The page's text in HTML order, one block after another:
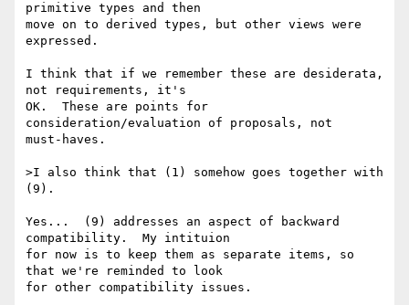
primitive types and then
move on to derived types, but other views were
expressed.
I think that if we remember these are desiderata,
not requirements, it's
OK.  These are points for
consideration/evaluation of proposals, not
must-haves.
>I also think that (1) somehow goes together with
(9).
Yes...  (9) addresses an aspect of backward
compatibility.  My intituion
for now is to keep them as separate items, so
that we're reminded to look
for other compatibility issues.